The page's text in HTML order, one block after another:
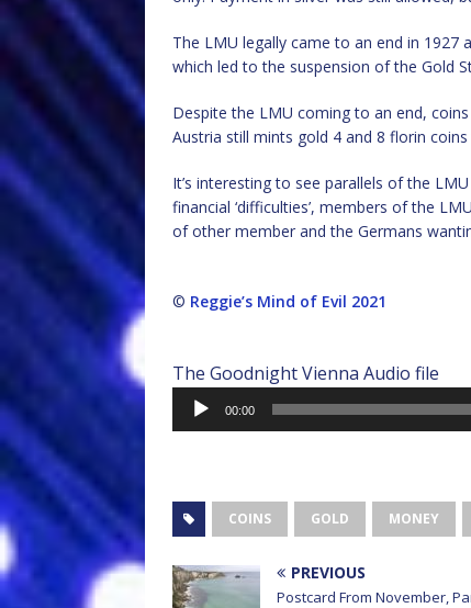
The LMU legally came to an end in 1927
which led to the suspension of the Gold
Despite the LMU coming to an end,
Austria still mints gold 4 and 8 florin
It’s interesting to see parallels of the
financial ‘difficulties’, members of the
of other member and the Germans
© Reggie’s Mind of Evil 2021
The Goodnight Vienna Audio file
Audio
Player
00:00
COINS GOLD MONEY
PREVIOUS
Postcard From November,